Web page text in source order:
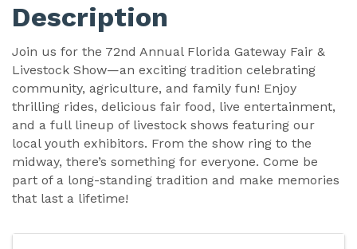
Description
Join us for the 72nd Annual Florida Gateway Fair &
Livestock Show—an exciting tradition celebrating
community, agriculture, and family fun! Enjoy
thrilling rides, delicious fair food, live entertainment,
and a full lineup of livestock shows featuring our
local youth exhibitors. From the show ring to the
midway, there’s something for everyone. Come be
part of a long-standing tradition and make memories
that last a lifetime!